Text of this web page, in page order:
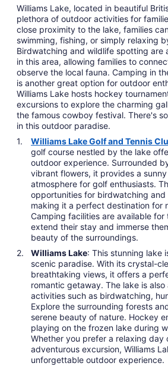
Williams Lake, located in beautiful
plethora of outdoor activities for
close proximity to the lake, families
swimming, fishing, or simply relaxing
Birdwatching and wildlife spotting are
in this area, allowing families to
observe the local fauna. Camping in
is another great option for outdoor
Williams Lake hosts hockey
excursions to explore the charming
the famous cowboy festival. There's
in this outdoor paradise.
Williams Lake Golf and Tennis
golf course nestled by the lake
outdoor experience. Surrounded
vibrant flowers, it provides a
atmosphere for golf enthusiasts.
opportunities for birdwatching
making it a perfect destination for
Camping facilities are available
extend their stay and immerse
beauty of the surroundings.
Williams Lake: This stunning lake
scenic paradise. With its crystal-
breathtaking views, it offers a
romantic getaway. The lake is
activities such as birdwatching,
Explore the surrounding forests
serene beauty of nature. Hockey
playing on the frozen lake during
Whether you prefer a relaxing day
adventurous excursion, Williams
unforgettable outdoor experience.